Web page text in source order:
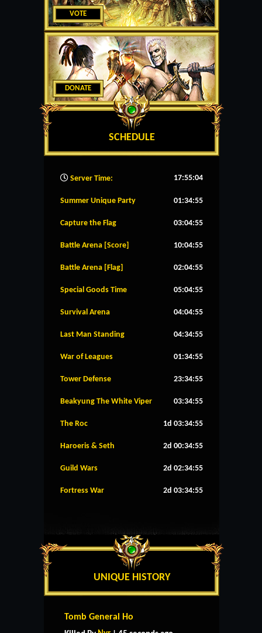
VOTE
DONATE
SCHEDULE
Server Time: 17:55:05
Summer Unique Party 01:34:55
Capture the Flag 03:04:55
Battle Arena [Score] 10:04:55
Battle Arena [Flag] 02:04:55
Special Goods Time 05:04:55
Survival Arena 04:04:55
Last Man Standing 04:34:55
War of Leagues 01:34:55
Tower Defense 23:34:55
Beakyung The White Viper 03:34:55
The Roc 1d 03:34:55
Haroeris & Seth 2d 00:34:55
Guild Wars 2d 02:34:55
Fortress War 2d 03:34:55
UNIQUE HISTORY
Tomb General Ho